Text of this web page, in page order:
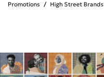
Promotions / High Street Brands